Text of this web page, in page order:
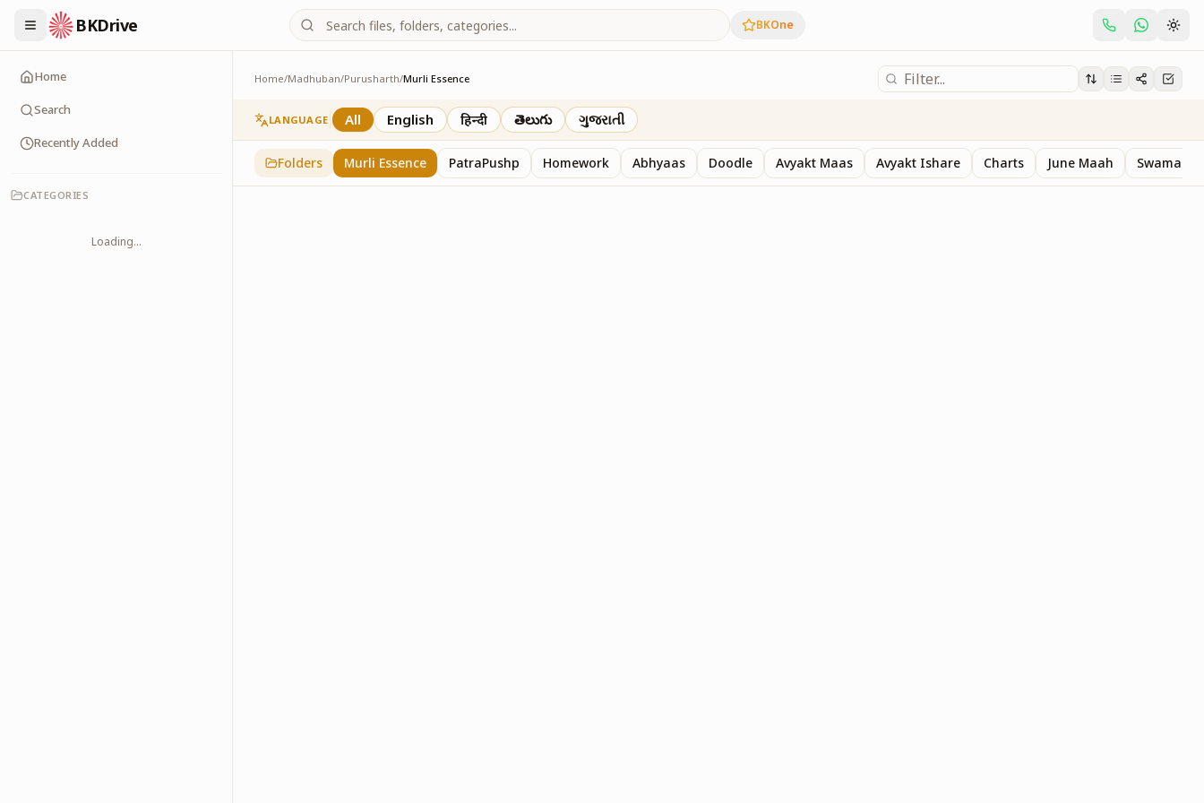
BKDrive BKOne
Home
Search
Recently Added
CATEGORIES
Loading...
Home/Madhuban/Purusharth/Murli Essence
Murli Essence
323 inPurusharth
LANGUAGE All English हिन्दी తెలుగు ગુજરાતી
Folders Murli Essence PatraPushp Homework Abhyaas Doodle Avyakt Maas Avyakt Ishare Charts June Maah Swaman